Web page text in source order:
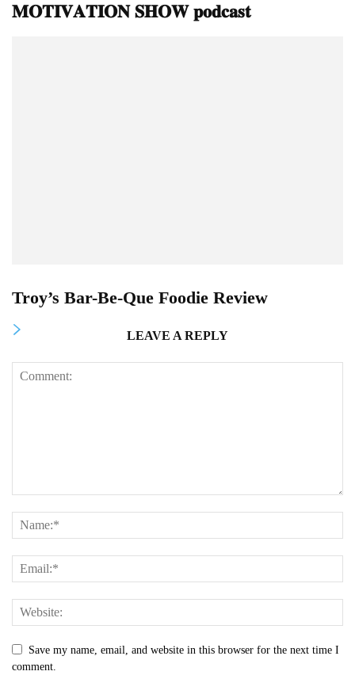
𝐌𝐎𝐓𝐈𝐕𝐀𝐓𝐈𝐎𝐍 𝐒𝐇𝐎𝐖 𝐩𝐨𝐝𝐜𝐚𝐬𝐭
Troy’s Bar-Be-Que Foodie Review
LEAVE A REPLY
Save my name, email, and website in this browser for the next time I
comment.